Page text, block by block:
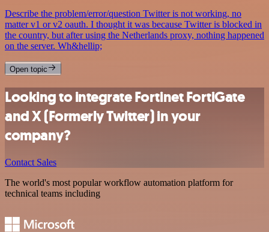
Describe the problem/error/question Twitter is not working, no
matter v1 or v2 oauth. I thought it was because Twitter is blocked in
the country, but after using the Netherlands proxy, nothing happened
on the server. Wh&hellip;
Open topic
Looking to integrate Fortinet FortiGate
and X (Formerly Twitter) in your
company?
Contact Sales
The world's most popular workflow automation platform for
technical teams including